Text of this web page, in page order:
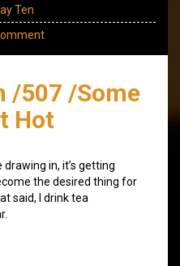
Ten
/507 /Some
Hot
in, it’s getting
the desired thing for
said, I drink tea